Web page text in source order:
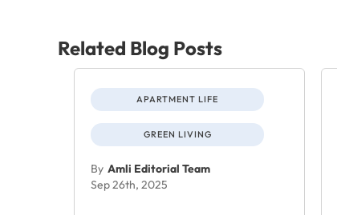
Related Blog Posts
APARTMENT LIFE
GREEN LIVING
By Amli Editorial Team
Sep 26th, 2025